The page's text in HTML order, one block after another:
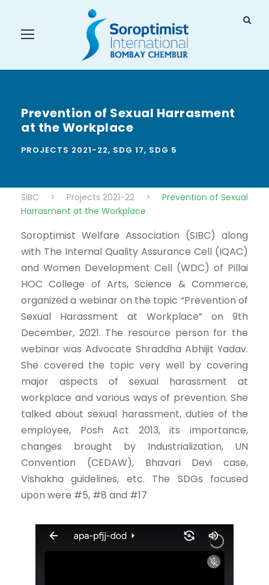
Prevention of Sexual Harrasment
at the Workplace
PROJECTS 2021-22, SDG 17, SDG 5
SIBC > Projects 2021-22 >
Prevention of Sexual
Harrasment at the Workplace
Soroptimist Welfare Association (SIBC) along
with The Internal Quality Assurance Cell (IQAC)
and Women Development Cell (WDC) of Pillai
HOC College of Arts, Science & Commerce,
organized a webinar on the topic “Prevention of
Sexual Harassment at Workplace” on 9th
December, 2021. The resource person for the
webinar was Advocate Shraddha Abhijit Yadav.
She covered the topic very well by covering
major aspects of sexual harassment at
workplace and various ways of prevention. She
talked about sexual harassment, duties of the
employee, Posh Act 2013, its importance,
changes brought by Industrialization, UN
Convention (CEDAW), Bhavari Devi case,
Vishakha guidelines, etc. The SDGs focused
upon were #5, #8 and #17